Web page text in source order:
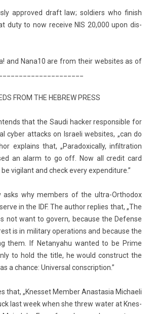
approved draft law; sol­di­ers who fin­ish
duty to now re­ceive NIS 20,000 upon dis­
and Nana10 are from their web­sites as of
FROM THE HEB­REW PRESS
that the Saudi hack­er re­spon­sible for
cyber at­tacks on Is­raeli web­sites, „can do
ex­plains that, „Para­doxical­ly, in­filtra­tion
an alarm to go off. Now all credit card
vigilant and check every ex­pen­di­ture.”
asks why mem­b­ers of the ultra-Orthodox
in the IDF. The aut­hor re­pl­ies that, „The
not want to govern, be­cause the De­fen­se
is in milita­ry op­era­tions and be­cause the
them. If Netanyahu wan­ted to be Prime
to hold the title, he would con­struct the
a chan­ce: Uni­vers­al con­scrip­tion.”
that, „Knes­set Mem­b­er An­as­tasia Mic­haeli
last week when she threw water at Knes­